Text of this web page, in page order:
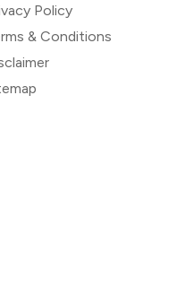
Policy
& Conditions